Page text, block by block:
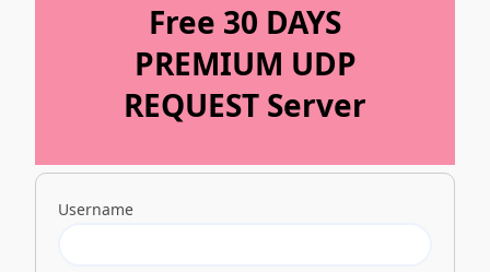
Free 30 DAYS
PREMIUM UDP
REQUEST Server
Username